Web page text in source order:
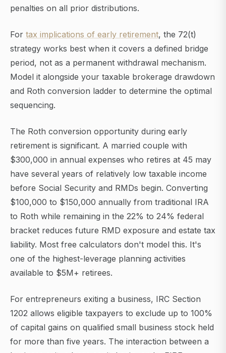
penalties on all prior distributions.
For tax implications of early retirement, the 72(t)
strategy works best when it covers a defined bridge
period, not as a permanent withdrawal mechanism.
Model it alongside your taxable brokerage drawdown
and Roth conversion ladder to determine the optimal
sequencing.
The Roth conversion opportunity during early
retirement is significant. A married couple with
$300,000 in annual expenses who retires at 45 may
have several years of relatively low taxable income
before Social Security and RMDs begin. Converting
$100,000 to $150,000 annually from traditional IRA
to Roth while remaining in the 22% to 24% federal
bracket reduces future RMD exposure and estate tax
liability. Most free calculators don't model this. It's
one of the highest-leverage planning activities
available to $5M+ retirees.
For entrepreneurs exiting a business, IRC Section
1202 allows eligible taxpayers to exclude up to 100%
of capital gains on qualified small business stock held
for more than five years. The interaction between a